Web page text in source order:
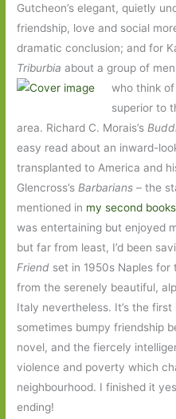
Gutcheon’s elegant, quietly
friendship, love and social
dramatic conclusion; and for
Triburbia about a group of men
who think
superior to
area. Richard C. Morais’s
easy read about an inward-
transplanted to America and
Glencross’s Barbarians – the
mentioned in my second
was entertaining but enjoyed
but far from least, I’d been
Friend set in 1950s Naples
from the serenely beautiful,
Italy nevertheless. It’s the
sometimes bumpy friendship
novel, and the fiercely
violence and poverty which
neighbourhood. I finished it
ending!